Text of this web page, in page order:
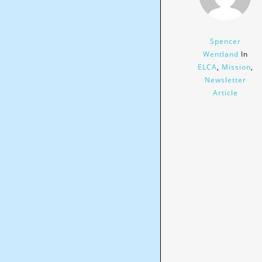
Spencer
Wentland In
ELCA, Mission,
Newsletter
Article